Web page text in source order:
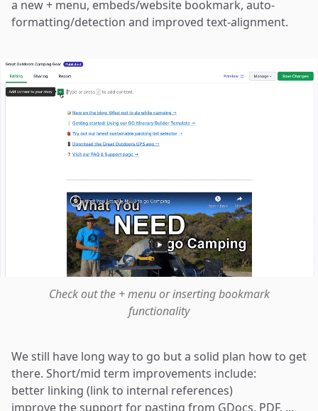
a new + menu, embeds/website bookmark, auto-
formatting/detection and improved text-alignment.
Check out the + menu or inserting bookmark
functionality
We still have long way to go but a solid plan how to get
there. Short/mid term improvements include:
better linking (link to internal references)
improve the support for pasting from GDocs, PDF, ...